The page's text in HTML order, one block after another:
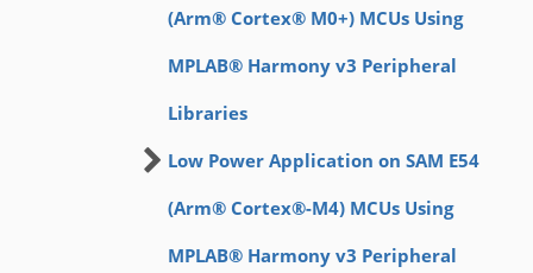
(Arm® Cortex® M0+) MCUs Using
MPLAB® Harmony v3 Peripheral
Libraries
Low Power Application on SAM E54
(Arm® Cortex®-M4) MCUs Using
MPLAB® Harmony v3 Peripheral